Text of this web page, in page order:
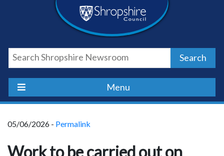
Shropshire
Council
Newsroom
Search
Menu
05/06/2026 - Permalink
Work to be carried out on